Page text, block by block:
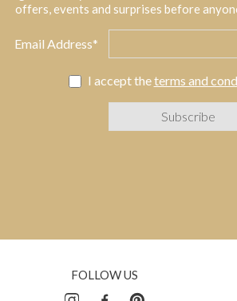
offers, events and surprises before
Email Address*
I accept theterms and
FOLLOW US